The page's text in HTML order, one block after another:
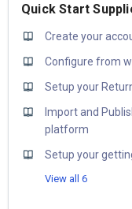
Quick Start
Create your
Configure from
Setup your
Import and
platform
Setup your
View all 6